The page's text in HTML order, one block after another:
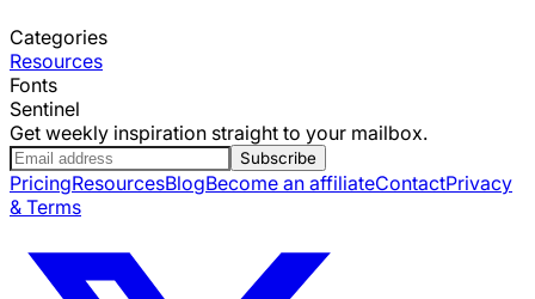
Categories
Resources
Fonts
Sentinel
Get weekly inspiration straight to your mailbox.
Subscribe
PricingResourcesBlogBecome an affiliateContactPrivacy
& Terms